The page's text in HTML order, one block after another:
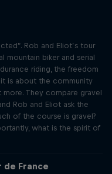
Rob and Eliot’s tour
mountain biker and serial
riding, the freedom
is about the community
They compare gravel
Rob and Eliot ask the
of the course is gravel?
what is the spirit of
de France